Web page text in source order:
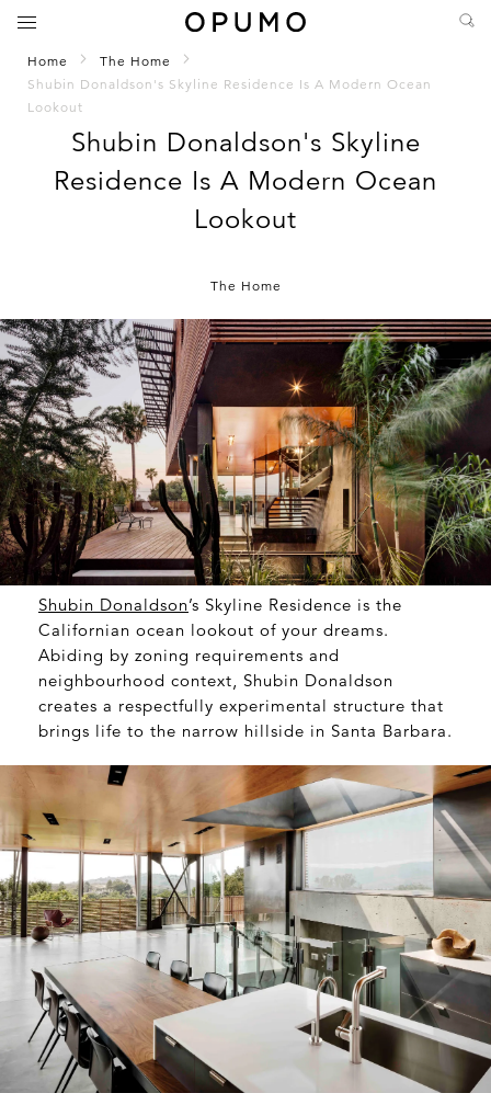
Home
The Home
Shubin Donaldson's Skyline Residence Is A Modern Ocean
Lookout
Shubin Donaldson's Skyline
Residence Is A Modern Ocean
Lookout
The Home
Shubin Donaldson’s Skyline Residence is the
Californian ocean lookout of your dreams.
Abiding by zoning requirements and
neighbourhood context, Shubin Donaldson
creates a respectfully experimental structure that
brings life to the narrow hillside in Santa Barbara.